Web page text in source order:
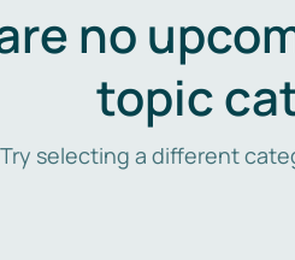
no
topic
Try selecting a different